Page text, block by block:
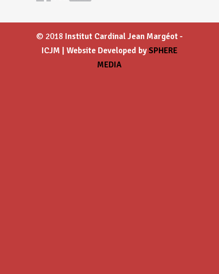
© 2018 Institut Cardinal Jean Margéot -
ICJM | Website Developed bySPHERE
MEDIA